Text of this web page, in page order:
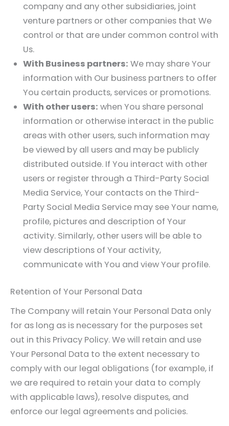
company and any other subsidiaries, joint
venture partners or other companies that We
control or that are under common control with
Us.
With Business partners: We may share Your
information with Our business partners to offer
You certain products, services or promotions.
With other users: when You share personal
information or otherwise interact in the public
areas with other users, such information may
be viewed by all users and may be publicly
distributed outside. If You interact with other
users or register through a Third-Party Social
Media Service, Your contacts on the Third-
Party Social Media Service may see Your name,
profile, pictures and description of Your
activity. Similarly, other users will be able to
view descriptions of Your activity,
communicate with You and view Your profile.
Retention of Your Personal Data
The Company will retain Your Personal Data only
for as long as is necessary for the purposes set
out in this Privacy Policy. We will retain and use
Your Personal Data to the extent necessary to
comply with our legal obligations (for example, if
we are required to retain your data to comply
with applicable laws), resolve disputes, and
enforce our legal agreements and policies.